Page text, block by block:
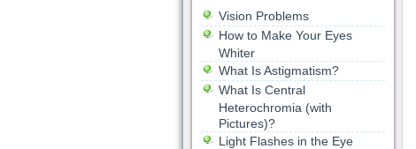
Vision Problems
How to Make Your Eyes
Whiter
What Is Astigmatism?
What Is Central
Heterochromia (with
Pictures)?
Light Flashes in the Eye